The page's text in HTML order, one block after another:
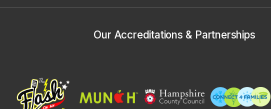
Our Accreditations & Partnerships